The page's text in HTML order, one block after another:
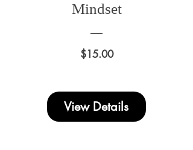
Mindset
$15.00Price
View Details